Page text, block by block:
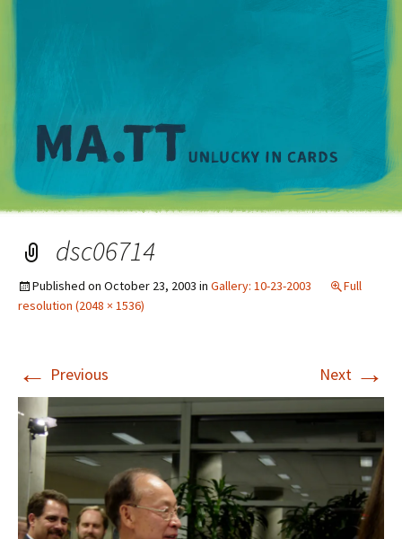
dsc06714
Published on October 23, 2003 in Gallery: 10-23-2003
Full
resolution (2048 × 1536)
← Previous Next →